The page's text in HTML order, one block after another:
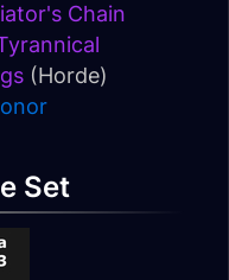
Chain
(Horde)
Set